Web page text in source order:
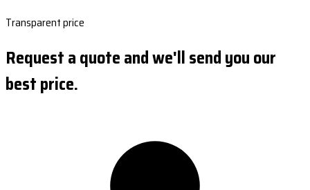
Transparent price
Request a quote and we'll send you our
best price.